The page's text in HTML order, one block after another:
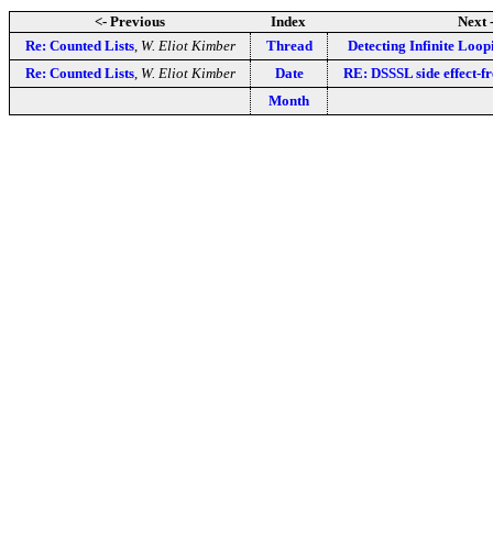
<- Previous Index
Next
Re: Counted Lists, W. Eliot Kimber Thread
Detecting Infinite
Re: Counted Lists, W. Eliot Kimber Date
RE: DSSSL side effect-
Month